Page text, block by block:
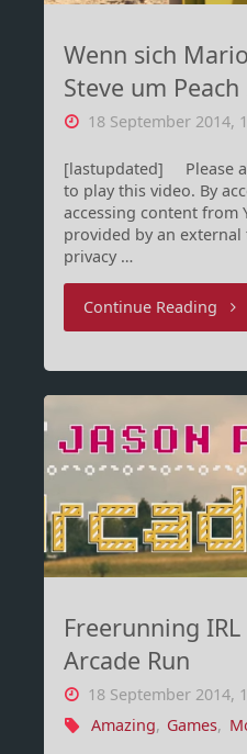
Wenn sich
Steve um
18 September 2014,
[lastupdated] Please
to play this video. By
accessing content from
provided by an external
privacy …
Continue Reading
und
Freerunning IRL
Arcade Run
18 September 2014,
Amazing, Games,